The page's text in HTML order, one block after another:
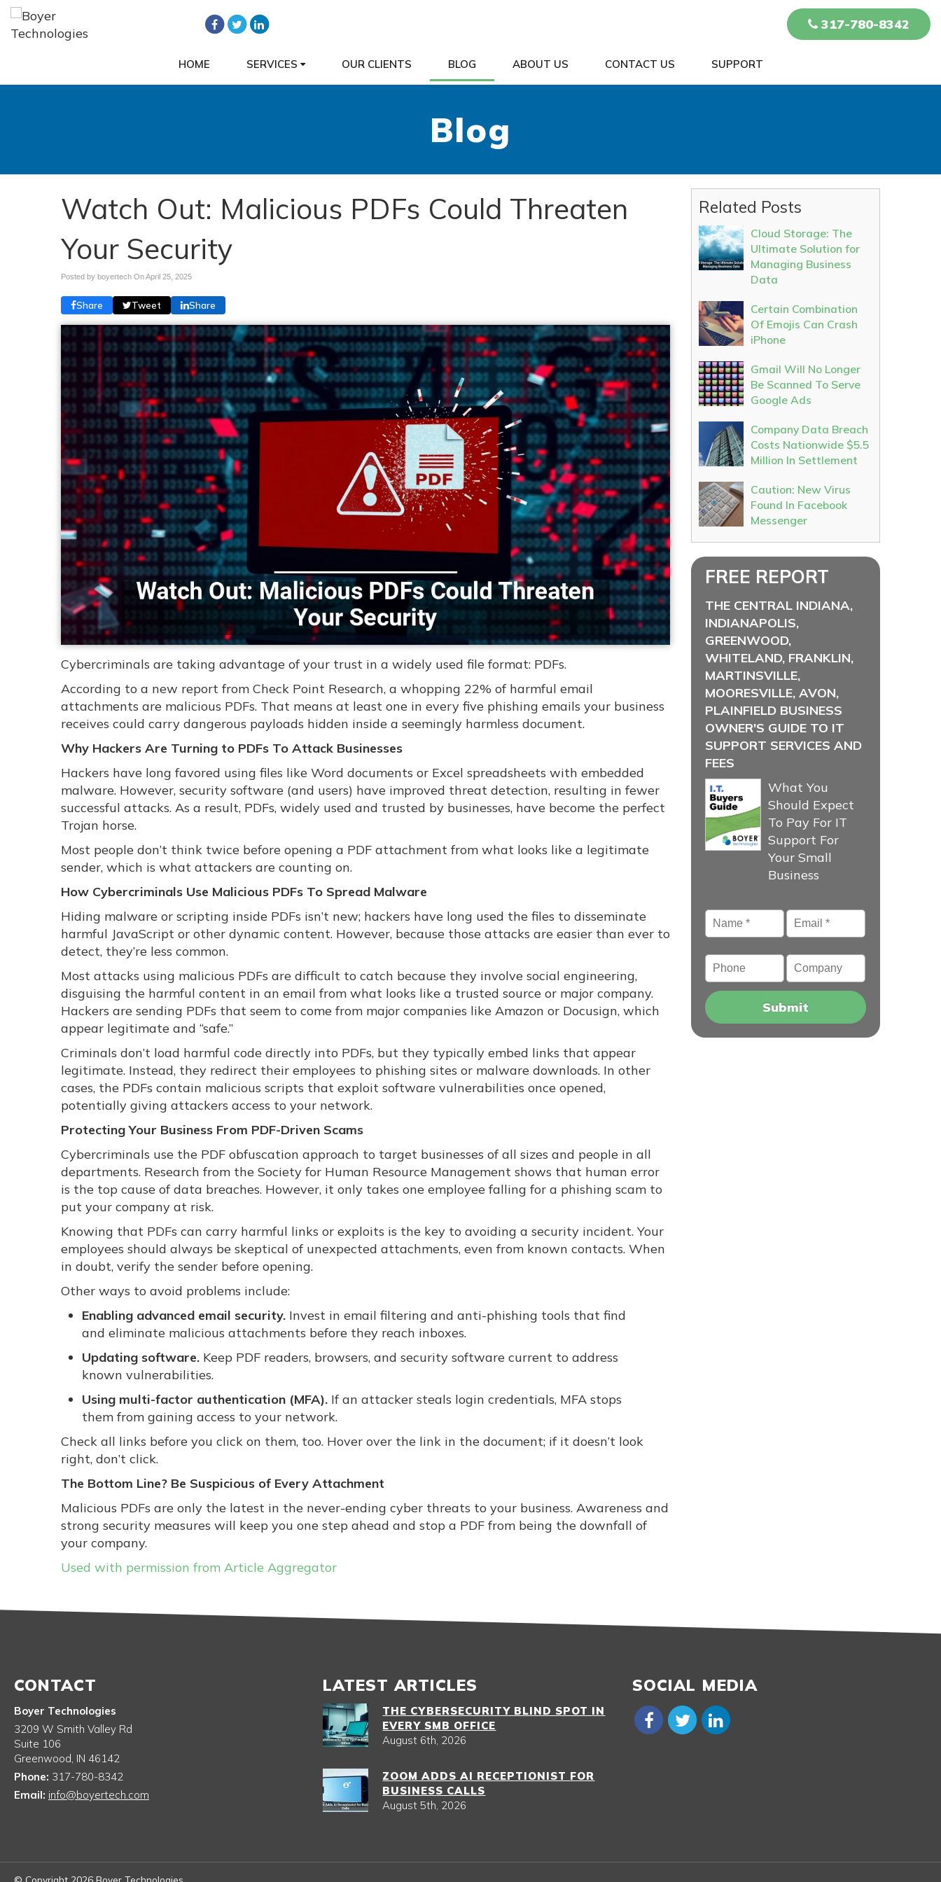
317-780-8342
HOME SERVICES OUR CLIENTS BLOG ABOUT US CONTACT US SUPPORT
Blog
Watch Out: Malicious PDFs Could Threaten
Your Security
Posted by boyertech OnApril 25, 2025
Share Tweet Share
Cybercriminals are taking advantage of your trust in a widely used file format: PDFs.
According to a new report from Check Point Research, a whopping 22% of harmful email
attachments are malicious PDFs. That means at least one in every five phishing emails your business
receives could carry dangerous payloads hidden inside a seemingly harmless document.
Why Hackers Are Turning to PDFs To Attack Businesses
Hackers have long favored using files like Word documents or Excel spreadsheets with embedded
malware. However, security software (and users) have improved threat detection, resulting in fewer
successful attacks. As a result, PDFs, widely used and trusted by businesses, have become the perfect
Trojan horse.
Most people don’t think twice before opening a PDF attachment from what looks like a legitimate
sender, which is what attackers are counting on.
How Cybercriminals Use Malicious PDFs To Spread Malware
Hiding malware or scripting inside PDFs isn’t new; hackers have long used the files to disseminate
harmful JavaScript or other dynamic content. However, because those attacks are easier than ever to
detect, they’re less common.
Most attacks using malicious PDFs are difficult to catch because they involve social engineering,
disguising the harmful content in an email from what looks like a trusted source or major company.
Hackers are sending PDFs that seem to come from major companies like Amazon or Docusign, which
appear legitimate and “safe.”
Criminals don’t load harmful code directly into PDFs, but they typically embed links that appear
legitimate. Instead, they redirect their employees to phishing sites or malware downloads. In other
cases, the PDFs contain malicious scripts that exploit software vulnerabilities once opened,
potentially giving attackers access to your network.
Protecting Your Business From PDF-Driven Scams
Cybercriminals use the PDF obfuscation approach to target businesses of all sizes and people in all
departments. Research from the Society for Human Resource Management shows that human error
is the top cause of data breaches. However, it only takes one employee falling for a phishing scam to
put your company at risk.
Knowing that PDFs can carry harmful links or exploits is the key to avoiding a security incident. Your
employees should always be skeptical of unexpected attachments, even from known contacts. When
in doubt, verify the sender before opening.
Other ways to avoid problems include:
Enabling advanced email security. Invest in email filtering and anti-phishing tools that find
and eliminate malicious attachments before they reach inboxes.
Updating software. Keep PDF readers, browsers, and security software current to address
known vulnerabilities.
Using multi-factor authentication (MFA). If an attacker steals login credentials, MFA stops
them from gaining access to your network.
Check all links before you click on them, too. Hover over the link in the document; if it doesn’t look
right, don’t click.
The Bottom Line? Be Suspicious of Every Attachment
Malicious PDFs are only the latest in the never-ending cyber threats to your business. Awareness and
strong security measures will keep you one step ahead and stop a PDF from being the downfall of
your company.
Used with permission from Article Aggregator
Related Posts
Cloud Storage: The
Ultimate Solution for
Managing Business
Data
Certain Combination
Of Emojis Can Crash
iPhone
Gmail Will No Longer
Be Scanned To Serve
Google Ads
Company Data Breach
Costs Nationwide $5.5
Million In Settlement
Caution: New Virus
Found In Facebook
Messenger
FREE REPORT
THE CENTRAL INDIANA,
INDIANAPOLIS,
GREENWOOD,
WHITELAND, FRANKLIN,
MARTINSVILLE,
MOORESVILLE, AVON,
PLAINFIELD BUSINESS
OWNER'S GUIDE TO IT
SUPPORT SERVICES AND
FEES
What You
Should Expect
To Pay For IT
Support For
Your Small
Business
Name* Email*
Phone Company
CONTACT
Boyer Technologies
3209 W Smith Valley Rd
Suite 106
Greenwood IN 46142
Phone: 317-780-8342
Email: info@boyertech.com
LATEST ARTICLES
THE CYBERSECURITY BLIND SPOT IN
EVERY SMB OFFICE
August 6th, 2026
ZOOM ADDS AI RECEPTIONIST FOR
BUSINESS CALLS
August 5th, 2026
SOCIAL MEDIA
© Copyright 2026 Boyer Technologies